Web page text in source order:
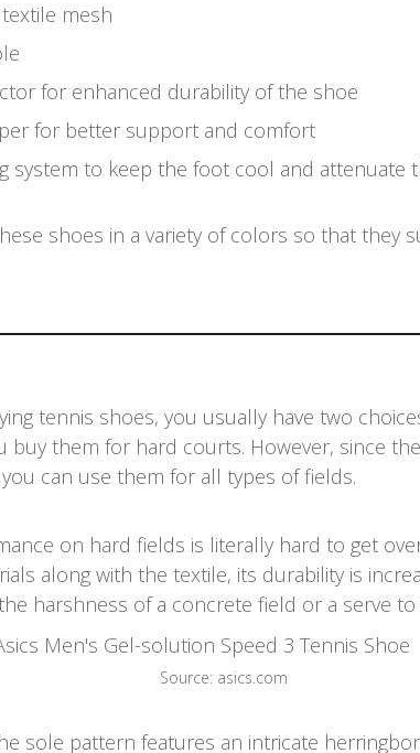
mesh
for enhanced durability of the shoe
for better support and comfort
system to keep the foot cool and attenuate
shoes in a variety of colors so that they
tennis shoes, you usually have two
them for hard courts. However, since
can use them for all types of fields.
on hard fields is literally hard to get
along with the textile, its durability is
harshness of a concrete field or a serve to
Source: asics.com
sole pattern features an intricate